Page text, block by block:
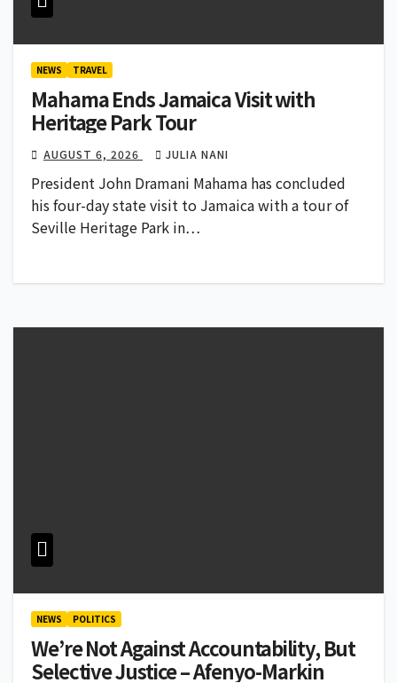
NEWS TRAVEL
Mahama Ends Jamaica Visit with
Heritage Park Tour
AUGUST 6, 2026 JULIA NANI
President John Dramani Mahama has concluded
his four-day state visit to Jamaica with a tour of
Seville Heritage Park in…
NEWS POLITICS
We’re Not Against Accountability, But
Selective Justice – Afenyo-Markin